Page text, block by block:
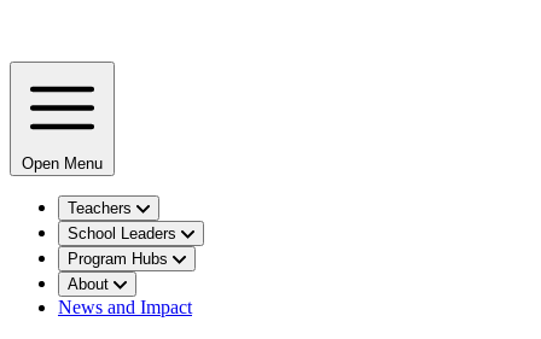
Open Menu
Teachers
School Leaders
Program Hubs
About
News and Impact